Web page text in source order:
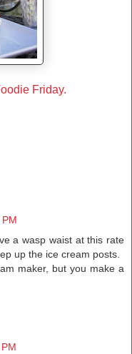
Friday.
a wasp waist at this rate
up the ice cream posts.
maker, but you make a